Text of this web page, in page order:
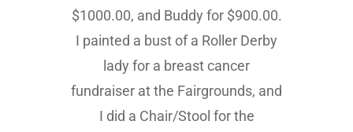
$1000.00, and Buddy for $900.00.
I painted a bust of a Roller Derby
lady for a breast cancer
fundraiser at the Fairgrounds, and
I did a Chair/Stool for the